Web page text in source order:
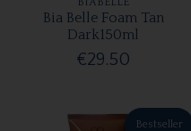
Bia Belle Foam Tan
Dark150ml
€29.50
Bestseller